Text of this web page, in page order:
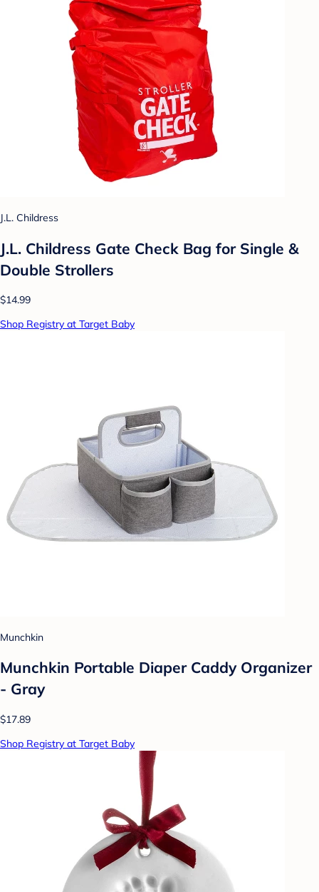
J.L. Childress
J.L. Childress Gate Check Bag for Single &
Double Strollers
$14.99
Shop Registry at Target Baby
Munchkin
Munchkin Portable Diaper Caddy Organizer
- Gray
$17.89
Shop Registry at Target Baby